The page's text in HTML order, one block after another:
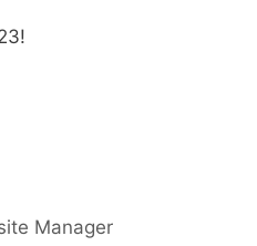
Manager